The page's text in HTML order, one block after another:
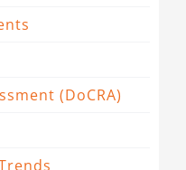
(DoCRA)